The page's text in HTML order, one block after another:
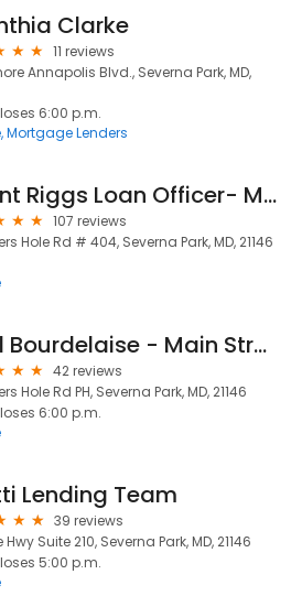
Clarke
11 reviews
Annapolis Blvd., Severna Park, MD,
6:00 p.m.
Mortgage Lenders
Trent Riggs Loan Officer- Main Street Home Loans
107 reviews
Hole Rd # 404, Severna Park, MD, 21146
Neil Bourdelaise - Main Street Home Loans - Severna Park
42 reviews
Hole Rd PH, Severna Park, MD, 21146
6:00 p.m.
Lending Team
39 reviews
Suite 210, Severna Park, MD, 21146
5:00 p.m.